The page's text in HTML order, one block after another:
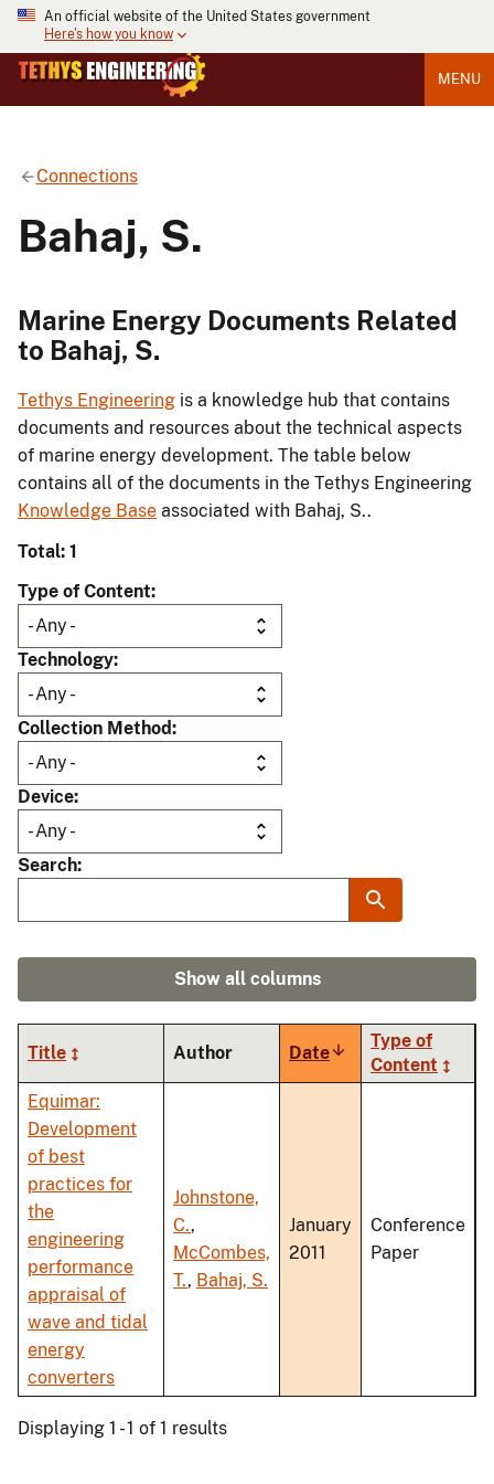
An official website of the United States government
Here's how you know
MENU
Connections
Bahaj, S.
Marine Energy Documents Related
to Bahaj, S.
Tethys Engineering is a knowledge hub that contains
documents and resources about the technical aspects
of marine energy development. The table below
contains all of the documents in the Tethys Engineering
Knowledge Base associated with Bahaj, S..
Total: 1
Type of Content
Technology
Collection Method
Device
Search
Show all columns
Title Author DateSort
ascending
Type of
Content
Equimar:
Development
of best
practices for
the
engineering
performance
appraisal of
wave and tidal
energy
converters
Johnstone,
C.,
McCombes,
T., Bahaj, S.
January
2011
Conference
Paper
Displaying 1 - 1 of 1 results